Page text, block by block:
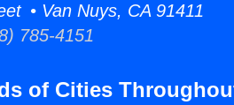
• Van Nuys, CA 91411
785-4151
of Cities